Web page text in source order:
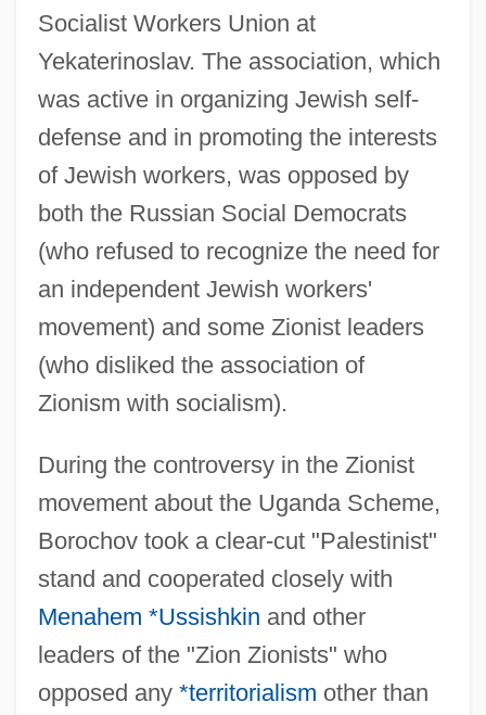
Socialist Workers Union at
Yekaterinoslav. The association, which
was active in organizing Jewish self-
defense and in promoting the interests
of Jewish workers, was opposed by
both the Russian Social Democrats
(who refused to recognize the need for
an independent Jewish workers'
movement) and some Zionist leaders
(who disliked the association of
Zionism with socialism).
During the controversy in the Zionist
movement about the Uganda Scheme,
Borochov took a clear-cut "Palestinist"
stand and cooperated closely with
Menahem *Ussishkin and other
leaders of the "Zion Zionists" who
opposed any *territorialism other than